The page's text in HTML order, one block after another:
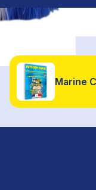
Marine